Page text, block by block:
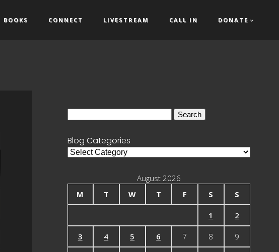
BOOKS CONNECT LIVESTREAM CALL IN DONATE
Blog Categories
Blog
August 2026
M
T W T F S S
1 2
3 4 5 6 7 8 9